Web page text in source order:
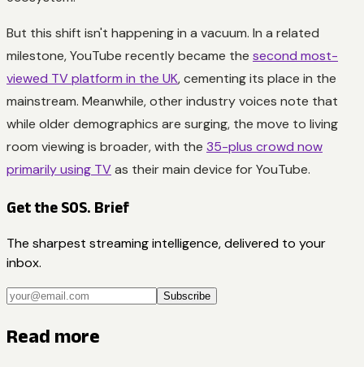
But this shift isn't happening in a vacuum. In a related
milestone, YouTube recently became the second most-
viewed TV platform in the UK, cementing its place in the
mainstream. Meanwhile, other industry voices note that
while older demographics are surging, the move to living
room viewing is broader, with the 35-plus crowd now
primarily using TVas their main device for YouTube.
Get the SOS. Brief
The sharpest streaming intelligence, delivered to your
inbox.
Subscribe
Read more